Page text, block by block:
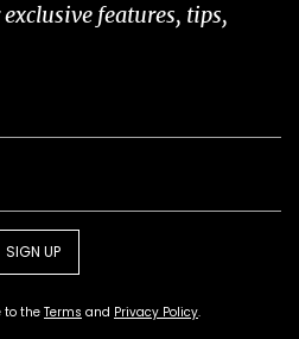
features, tips,
SIGN UP
to theTerms and Privacy Policy.